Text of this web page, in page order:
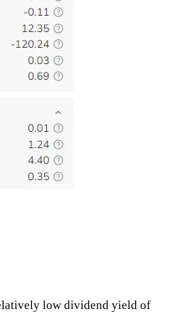
low dividend yield of